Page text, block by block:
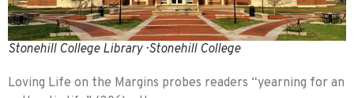
Stonehill College Library · Stonehill College
Loving Life on the Margins probes readers “yearning for an